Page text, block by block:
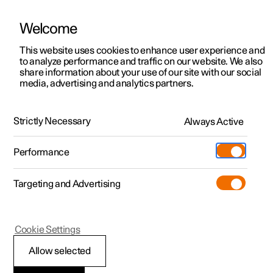
ManualVideo gallerySoftware updates
Polestar 2 - 2025
Welcome
This website uses cookies to enhance user experience and
to analyze performance and traffic on our website. We also
share information about your use of our site with our social
media, advertising and analytics partners.
Strictly Necessary Always Active
Performance
Targeting and Advertising
Allow selected
Cookie Settings